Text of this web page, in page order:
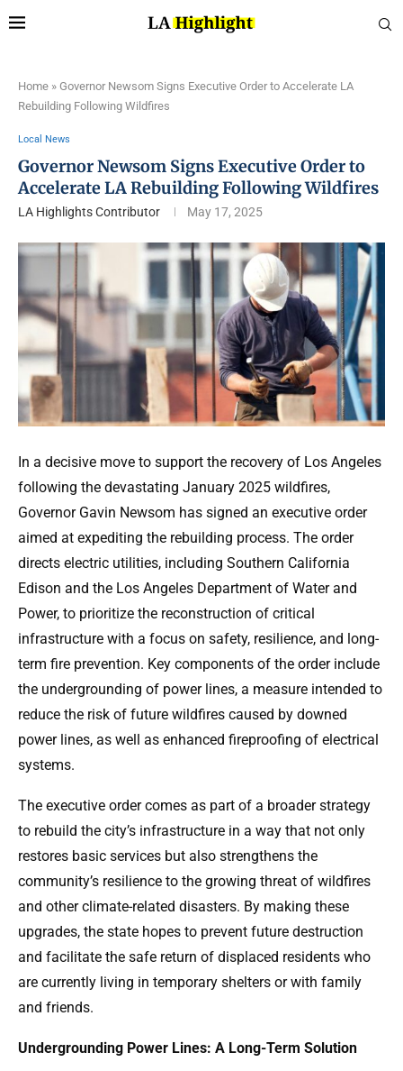
Home » Governor Newsom Signs Executive Order to Accelerate LA
Rebuilding Following Wildfires
Local News
Governor Newsom Signs Executive Order to
Accelerate LA Rebuilding Following Wildfires
LA Highlights Contributor May 17, 2025
In a decisive move to support the recovery of Los Angeles
following the devastating January 2025 wildfires,
Governor Gavin Newsom has signed an executive order
aimed at expediting the rebuilding process. The order
directs electric utilities, including Southern California
Edison and the Los Angeles Department of Water and
Power, to prioritize the reconstruction of critical
infrastructure with a focus on safety, resilience, and long-
term fire prevention. Key components of the order include
the undergrounding of power lines, a measure intended to
reduce the risk of future wildfires caused by downed
power lines, as well as enhanced fireproofing of electrical
systems.
The executive order comes as part of a broader strategy
to rebuild the city’s infrastructure in a way that not only
restores basic services but also strengthens the
community’s resilience to the growing threat of wildfires
and other climate-related disasters. By making these
upgrades, the state hopes to prevent future destruction
and facilitate the safe return of displaced residents who
are currently living in temporary shelters or with family
and friends.
Undergrounding Power Lines: A Long-Term Solution